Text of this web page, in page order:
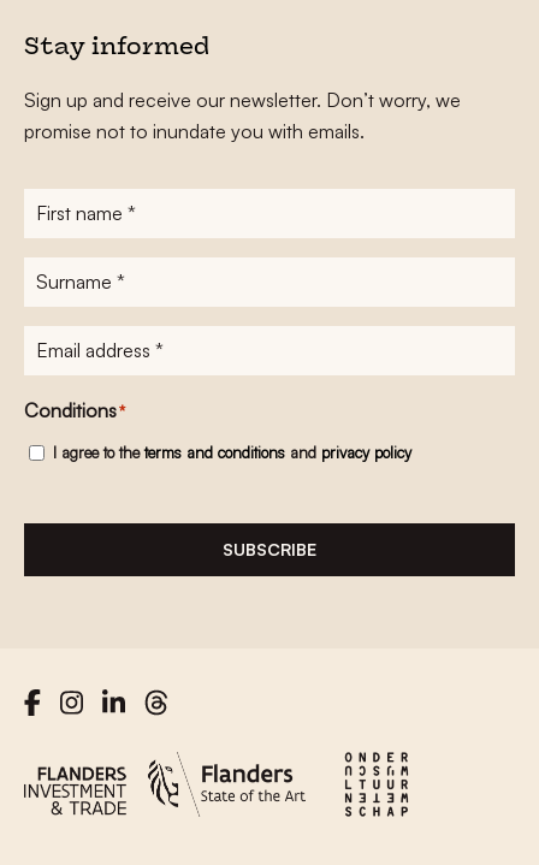
Stay informed
Sign up and receive our newsletter. Don’t worry, we
promise not to inundate you with emails.
First
name*
Surname
E-
mailadres*
Conditions*
I agree to theterms and conditions and privacy policy
SUBSCRIBE